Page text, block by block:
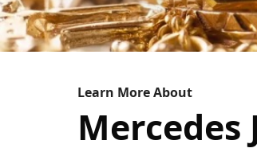
Learn More About
Mercedes